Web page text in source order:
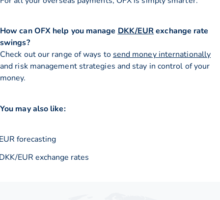
How can OFX help you manageDKK/EURexchange rate
swings?
Check out our range of ways tosend money internationally
and risk management strategies and stay in control of your
money.
You may also like:
forecasting
EUR exchange rates